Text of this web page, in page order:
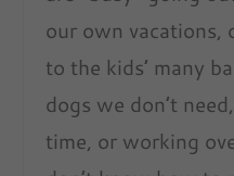
our own vacations,
to the kids’ many
dogs we don’t
time, or working